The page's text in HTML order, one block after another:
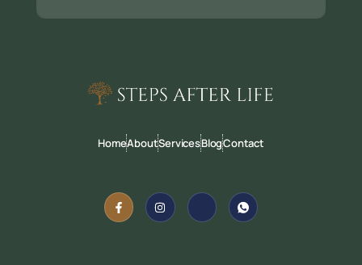
HomeAboutServicesBlogContact